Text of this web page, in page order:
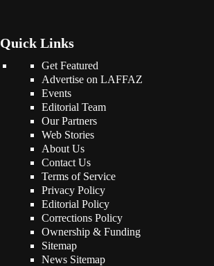
Quick Links
Get Featured
Advertise on LAFFAZ
Events
Editorial Team
Our Partners
Web Stories
About Us
Contact Us
Terms of Service
Privacy Policy
Editorial Policy
Corrections Policy
Ownership & Funding
Sitemap
News Sitemap